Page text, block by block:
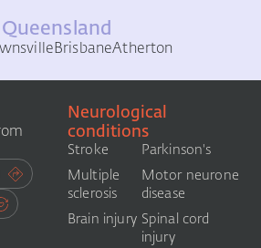
Queensland
BrisbaneAtherton
Neurological
conditions
Stroke
Multiple
sclerosis
Brain injury
Parkinson's
Motor neurone
disease
Spinal cord
injury